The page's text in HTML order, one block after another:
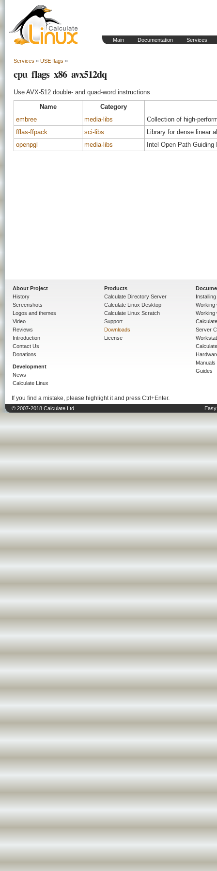
Main Documentation Services
Services » USE flags »
cpu_flags_x86_avx512dq
Use AVX-512 double- and quad-word instructions
Name
Category
embree
media-libs
Collection of high-
fflas-ffpack
sci-libs
Library for dense linear
openpgl
media-libs Intel Open Path Guiding
About Project
History
Screenshots
Logos and themes
Video
Reviews
Introduction
Contact Us
Donations
Development
News
Calculate Linux
Products
Calculate Directory Server
Calculate Linux Desktop
Calculate Linux Scratch
Support
Downloads
License
Working
Working
Server
Manuals
Guides
If you find a mistake, please highlight it and press Ctrl+Enter.
© 2007-2018 Calculate Ltd.